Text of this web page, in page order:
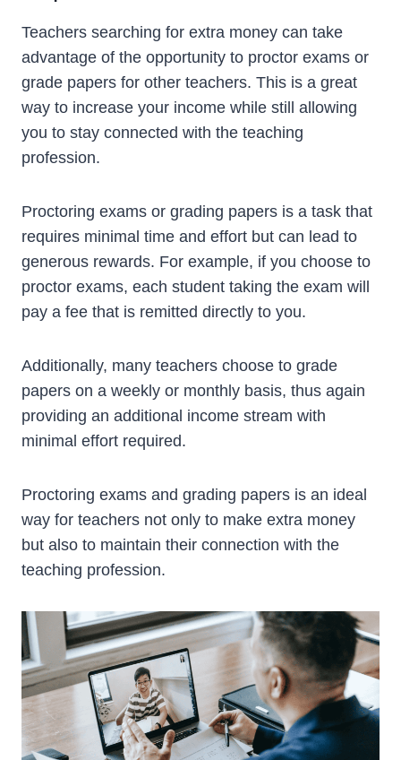
Teachers searching for extra money can take
advantage of the opportunity to proctor exams or
grade papers for other teachers. This is a great
way to increase your income while still allowing
you to stay connected with the teaching
profession.
Proctoring exams or grading papers is a task that
requires minimal time and effort but can lead to
generous rewards. For example, if you choose to
proctor exams, each student taking the exam will
pay a fee that is remitted directly to you.
Additionally, many teachers choose to grade
papers on a weekly or monthly basis, thus again
providing an additional income stream with
minimal effort required.
Proctoring exams and grading papers is an ideal
way for teachers not only to make extra money
but also to maintain their connection with the
teaching profession.